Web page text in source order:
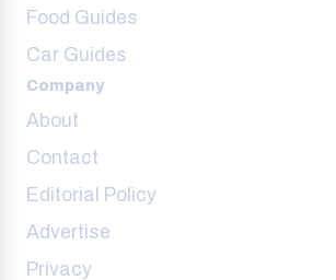
Food Guides
Car Guides
Company
About
Contact
Editorial Policy
Advertise
Privacy